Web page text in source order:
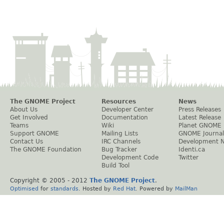
The GNOME Project
About Us
Get Involved
Teams
Support GNOME
Contact Us
The GNOME Foundation
Resources
Developer Center
Documentation
Wiki
Mailing Lists
IRC Channels
Bug Tracker
Development Code
Build Tool
News
Press Releases
Latest Release
Planet GNOME
GNOME Journal
Development
Identi.ca
Twitter
Copyright © 2005 - 2012 The GNOME Project.
Optimised for standards . Hosted by Red Hat . Powered by MailMan